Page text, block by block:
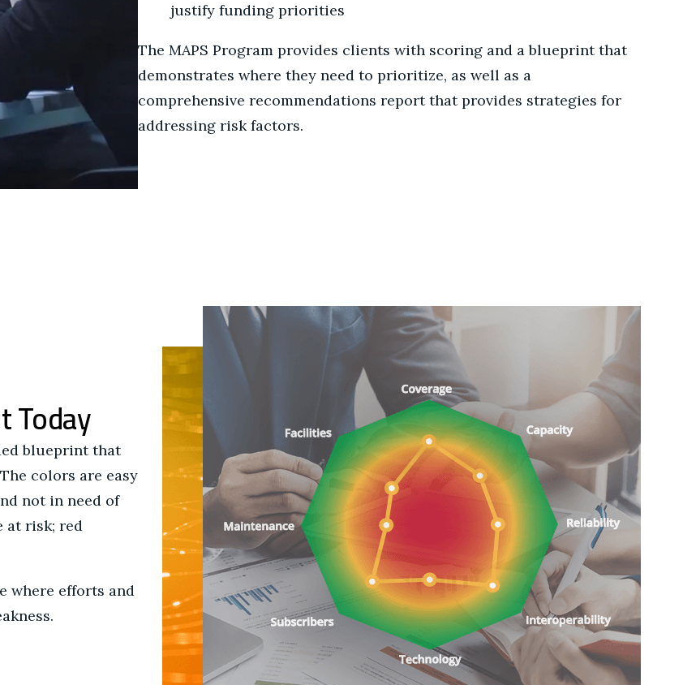
justify funding priorities
The MAPS Program provides clients with scoring and a blueprint that
demonstrates where they need to prioritize, as well as a
comprehensive recommendations report that provides strategies for
addressing risk factors.
Today
blueprint that
colors are easy
not in need of
at risk; red
where efforts and